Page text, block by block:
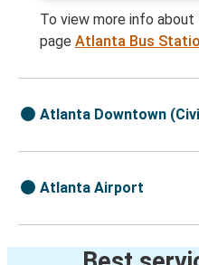
To view more info
page Atlanta Bus
Atlanta Downtown
Atlanta Airport